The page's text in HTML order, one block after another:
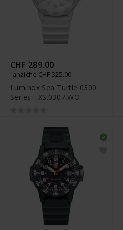
CHF 289.00
anziché CHF 325.00
Luminox Sea Turtle 0300
Series - XS.0307.WO